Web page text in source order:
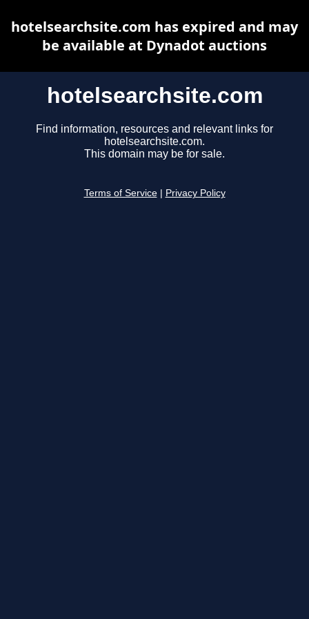
hotelsearchsite.com
Find information, resources and relevant links for
hotelsearchsite.com.
This domain may be for sale.
Terms of Service Privacy Policy
hotelsearchsite.com has expired and may
be available at Dynadot auctions